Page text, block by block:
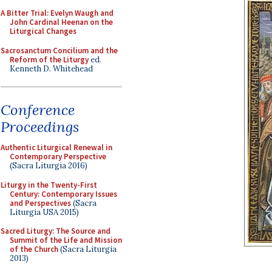
A Bitter Trial: Evelyn Waugh and
John Cardinal Heenan on the
Liturgical Changes
Sacrosanctum Concilium and the
Reform of the Liturgyed.
Kenneth D. Whitehead
Conference
Proceedings
Authentic Liturgical Renewal in
Contemporary Perspective
(Sacra Liturgia 2016)
Liturgy in the Twenty-First
Century: Contemporary Issues
and Perspectives(Sacra
Liturgia USA 2015)
Sacred Liturgy: The Source and
Summit of the Life and Mission
of the Church(Sacra Liturgia
2013)